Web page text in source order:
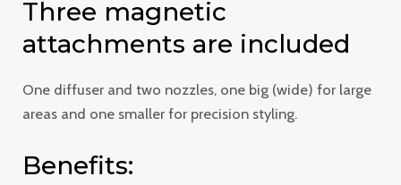
Three magnetic
attachments are included
One diffuser and two nozzles, one big (wide) for large
areas and one smaller for precision styling.
Benefits: